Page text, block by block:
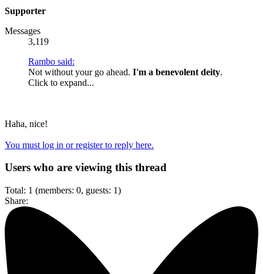
Supporter
Messages
3,119
Rambo said:
Not without your go ahead. I'm a benevolent deity.
Click to expand...
Haha, nice!
You must log in or register to reply here.
Users who are viewing this thread
Total: 1 (members: 0, guests: 1)
Share: